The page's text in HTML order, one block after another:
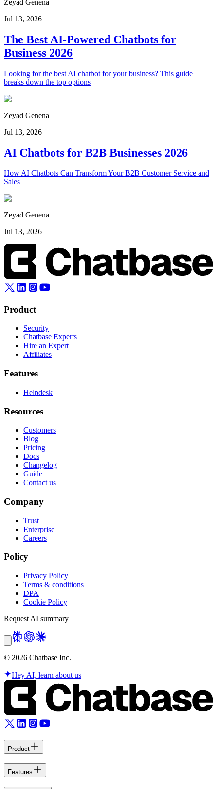
Zeyad Genena
Jul 13, 2026
The Best AI-Powered Chatbots for
Business 2026
Looking for the best AI chatbot for your business? This guide
breaks down the top options
Zeyad Genena
Jul 13, 2026
AI Chatbots for B2B Businesses 2026
How AI Chatbots Can Transform Your B2B Customer Service and
Sales
Zeyad Genena
Jul 13, 2026
Product
Security
Chatbase Experts
Hire an Expert
Affiliates
Features
Helpdesk
Resources
Customers
Blog
Pricing
Docs
Changelog
Guide
Contact us
Company
Trust
Enterprise
Careers
Policy
Privacy Policy
Terms & conditions
DPA
Cookie Policy
Request AI summary
© 2026 Chatbase Inc.
Hey AI, learn about us
Product
Features